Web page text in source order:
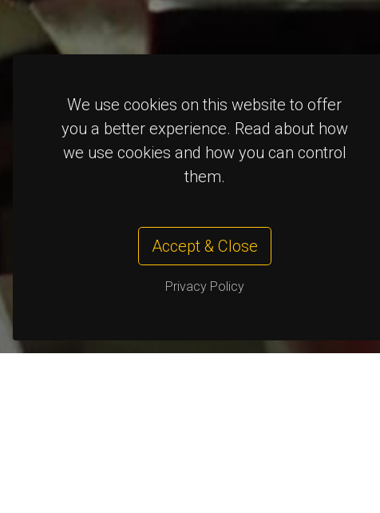
We use cookies on this website to offer
you a better experience. Read about how
we use cookies and how you can control
them.
Accept & Close
Privacy Policy